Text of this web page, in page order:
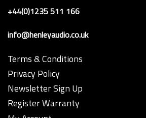
+44(0)1235 511 166
info@henleyaudio.co.uk
Terms & Conditions
Privacy Policy
Newsletter Sign Up
Register Warranty